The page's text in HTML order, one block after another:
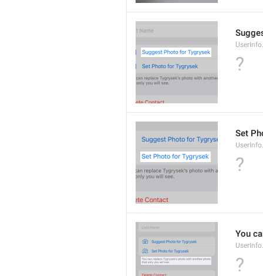
?
Set
?
You
?